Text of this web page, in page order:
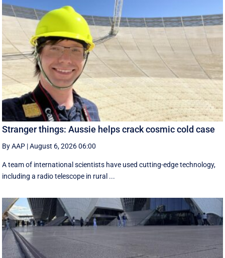
Stranger things: Aussie helps crack cosmic cold case
By AAP |August 6, 2026 06:00
A team of international scientists have used cutting-edge technology,
including a radio telescope in rural ...